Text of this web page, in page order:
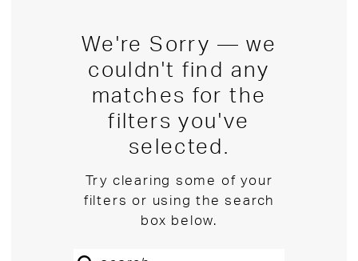
We're Sorry — we
couldn't find any
matches for the
filters you've
selected.
Try clearing some of your
filters or using the search
box below.